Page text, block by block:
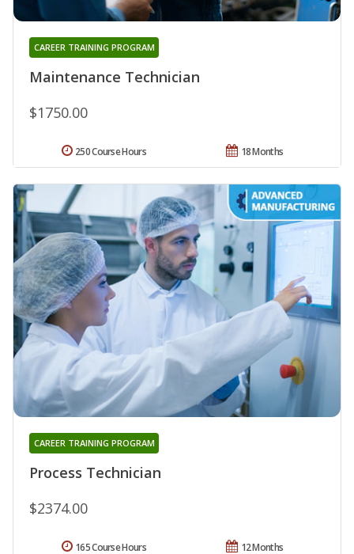
Maintenance Technician
CAREER TRAINING PROGRAM
$1750.00
18 Months
250 Course Hours
Process Technician
CAREER TRAINING PROGRAM
$2374.00
12 Months
165 Course Hours